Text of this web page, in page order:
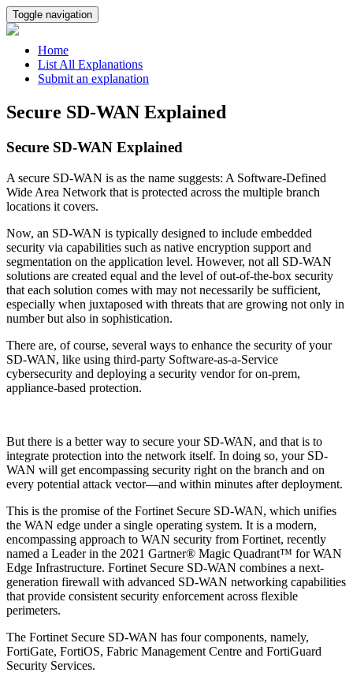
Toggle navigation
Home
List All Explanations
Submit an explanation
Secure SD-WAN Explained
Secure SD-WAN Explained
A secure SD-WAN is as the name suggests: A Software-Defined
Wide Area Network that is protected across the multiple branch
locations it covers.
Now, an SD-WAN is typically designed to include embedded
security via capabilities such as native encryption support and
segmentation on the application level. However, not all SD-WAN
solutions are created equal and the level of out-of-the-box security
that each solution comes with may not necessarily be sufficient,
especially when juxtaposed with threats that are growing not only in
number but also in sophistication.
There are, of course, several ways to enhance the security of your
SD-WAN, like using third-party Software-as-a-Service
cybersecurity and deploying a security vendor for on-prem,
appliance-based protection.
But there is a better way to secure your SD-WAN, and that is to
integrate protection into the network itself. In doing so, your SD-
WAN will get encompassing security right on the branch and on
every potential attack vector—and within minutes after deployment.
This is the promise of the Fortinet Secure SD-WAN, which unifies
the WAN edge under a single operating system. It is a modern,
encompassing approach to WAN security from Fortinet, recently
named a Leader in the 2021 Gartner® Magic Quadrant™ for WAN
Edge Infrastructure. Fortinet Secure SD-WAN combines a next-
generation firewall with advanced SD-WAN networking capabilities
that provide consistent security enforcement across flexible
perimeters.
The Fortinet Secure SD-WAN has four components, namely,
FortiGate, FortiOS, Fabric Management Centre and FortiGuard
Security Services.